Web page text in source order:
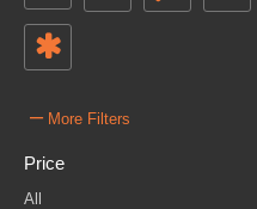
– More Filters
Price
All